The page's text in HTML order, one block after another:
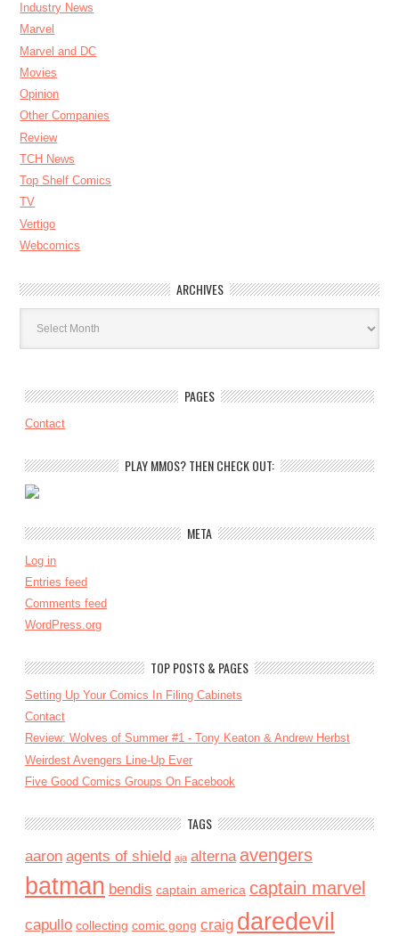
Industry News
Marvel
Marvel and DC
Movies
Opinion
Other Companies
Review
TCH News
Top Shelf Comics
TV
Vertigo
Webcomics
ARCHIVES
Archives
PAGES
Contact
PLAY MMOS? THEN CHECK OUT:
META
Log in
Entries feed
Comments feed
WordPress.org
TOP POSTS & PAGES
Setting Up Your Comics In Filing Cabinets
Contact
Review: Wolves of Summer #1 - Tony Keaton & Andrew Herbst
Weirdest Avengers Line-Up Ever
Five Good Comics Groups On Facebook
TAGS
aaron agents of shield aja alterna avengers
batman bendis captain america captain marvel
capullo collecting comic gong craig daredevil